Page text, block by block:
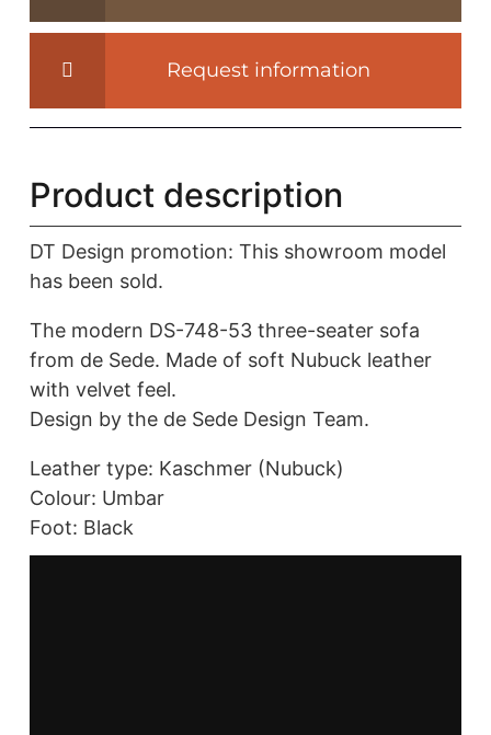
room
de
quantity
Request information
Product description
DT Design promotion: This showroom model
has been sold.
The modern DS-748-53 three-seater sofa
from de Sede. Made of soft Nubuck leather
with velvet feel.
Design by the de Sede Design Team.
Leather type: Kaschmer (Nubuck)
Colour: Umbar
Foot: Black